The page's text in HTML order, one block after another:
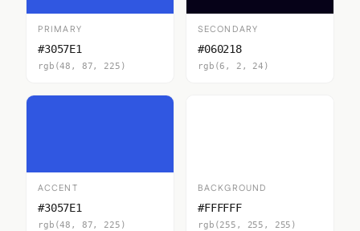
PRIMARY
#3057E1
rgb(48, 87, 225)
SECONDARY
#060218
rgb(6, 2, 24)
ACCENT
#3057E1
rgb(48, 87, 225)
BACKGROUND
#FFFFFF
rgb(255, 255, 255)